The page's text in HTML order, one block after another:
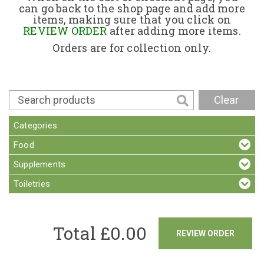
Contact
can go back to the shop page and add more
items, making sure that you click on
REVIEW ORDERafter adding more items.
Orders are for collection only.
Clear
Categories
Food
Supplements
Toiletries
REVIEW ORDER
Total £0.00